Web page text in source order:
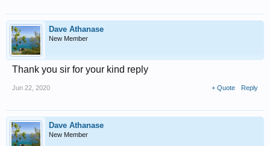
Dave Athanase
New Member
Thank you sir for your kind reply
Jun 22, 2020 + Quote Reply
Dave Athanase
New Member